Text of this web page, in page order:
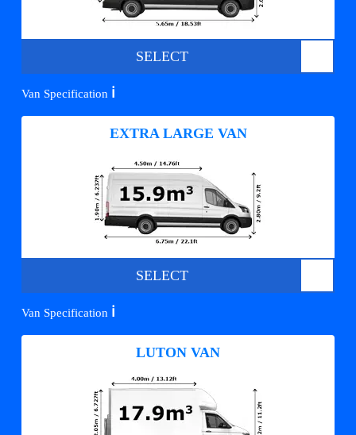
SELECT
Van Specification ℹ️
EXTRA LARGE VAN
SELECT
Van Specification ℹ️
LUTON VAN